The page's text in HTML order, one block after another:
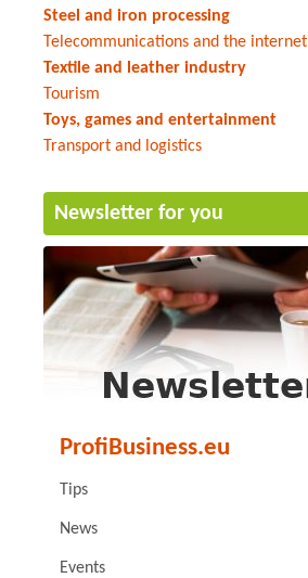
Steel and iron processing
Telecommunications and the internet
Textile and leather industry
Tourism
Toys, games and entertainment
Transport and logistics
Newsletter for you
ProfiBusiness.eu
Tips
News
Events